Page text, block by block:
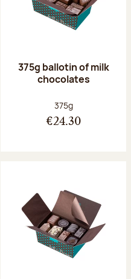
375g ballotin of milk
chocolates
Net weight:
375g
€24.30